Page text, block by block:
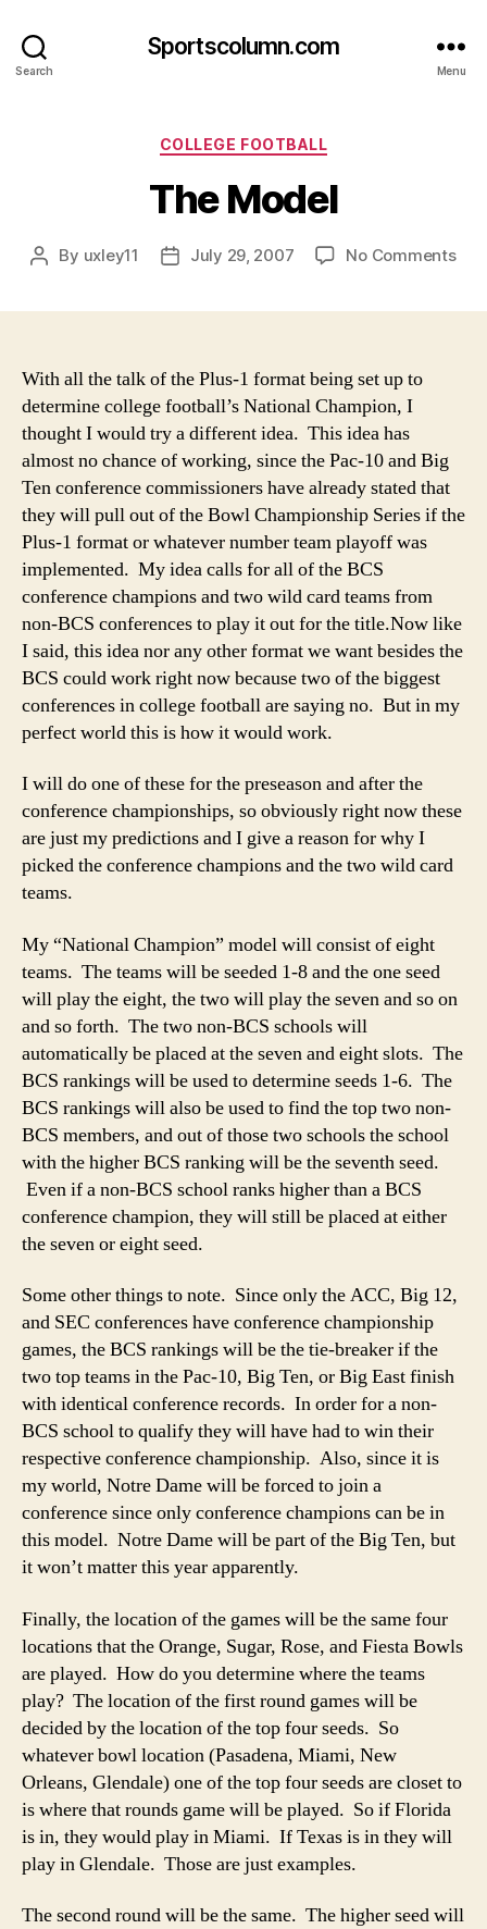
Search
Sportscolumn.com
Menu
Categories
COLLEGE FOOTBALL
The Model
Post
By uxley11
PostJuly 29, 2007 No Commentson
With all the talk of the Plus-1 format being set up to
determine college football’s National Champion, I
thought I would try a different idea. This idea has
almost no chance of working, since the Pac-10 and Big
Ten conference commissioners have already stated that
they will pull out of the Bowl Championship Series if the
Plus-1 format or whatever number team playoff was
implemented. My idea calls for all of the BCS
conference champions and two wild card teams from
non-BCS conferences to play it out for the title.Now like
I said, this idea nor any other format we want besides the
BCS could work right now because two of the biggest
conferences in college football are saying no. But in my
perfect world this is how it would work.
I will do one of these for the preseason and after the
conference championships, so obviously right now these
are just my predictions and I give a reason for why I
picked the conference champions and the two wild card
teams.
My “National Champion” model will consist of eight
teams. The teams will be seeded 1-8 and the one seed
will play the eight, the two will play the seven and so on
and so forth. The two non-BCS schools will
automatically be placed at the seven and eight slots. The
BCS rankings will be used to determine seeds 1-6. The
BCS rankings will also be used to find the top two non-
BCS members, and out of those two schools the school
with the higher BCS ranking will be the seventh seed.
Even if a non-BCS school ranks higher than a BCS
conference champion, they will still be placed at either
the seven or eight seed.
Some other things to note. Since only the ACC, Big 12,
and SEC conferences have conference championship
games, the BCS rankings will be the tie-breaker if the
two top teams in the Pac-10, Big Ten, or Big East finish
with identical conference records. In order for a non-
BCS school to qualify they will have had to win their
respective conference championship. Also, since it is
my world, Notre Dame will be forced to join a
conference since only conference champions can be in
this model. Notre Dame will be part of the Big Ten, but
it won’t matter this year apparently.
Finally, the location of the games will be the same four
locations that the Orange, Sugar, Rose, and Fiesta Bowls
are played. How do you determine where the teams
play? The location of the first round games will be
decided by the location of the top four seeds. So
whatever bowl location (Pasadena, Miami, New
Orleans, Glendale) one of the top four seeds are closet to
is where that rounds game will be played. So if Florida
is in, they would play in Miami. If Texas is in they will
play in Glendale. Those are just examples.
The second round will be the same. The higher seed will